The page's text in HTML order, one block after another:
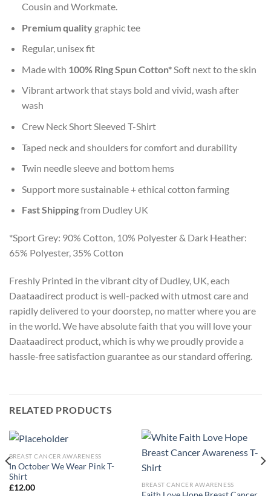
Cousin and Workmate.
Premium qualitygraphic tee
Regular, unisex fit
Made with 100% Ring Spun Cotton*Soft next to the skin
Vibrant artwork that stays bold and vivid, wash after
wash
Crew Neck Short Sleeved T-Shirt
Taped neck and shoulders for comfort and durability
Twin needle sleeve and bottom hems
Support more sustainable + ethical cotton farming
Fast Shippingfrom Dudley UK
*Sport Grey: 90% Cotton, 10% Polyester & Dark Heather:
65% Polyester, 35% Cotton
Freshly Printed in the vibrant city of Dudley, UK, each
Daataadirect product is well-packed with utmost care and
rapidly delivered to your doorstep, no matter where you are
in the world. We have absolute faith that you will love your
Daataadirect product, which is why we proudly provide a
hassle-free satisfaction guarantee as our standard offering.
RELATED PRODUCTS
BREAST CANCER AWARENESS
In October We Wear Pink T-
Shirt
£12.00 BREAST CANCER AWARENESS